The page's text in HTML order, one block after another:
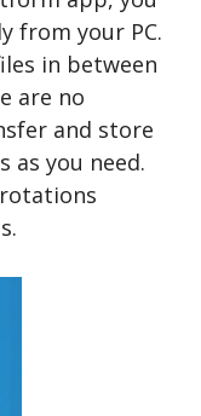
from your PC.
in between
are no
and store
as you need.